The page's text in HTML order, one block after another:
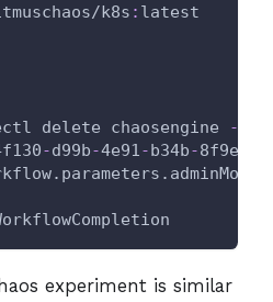
k8s : latest
delete chaosengine -
-d99b-4e91-b34b-
experiment is similar